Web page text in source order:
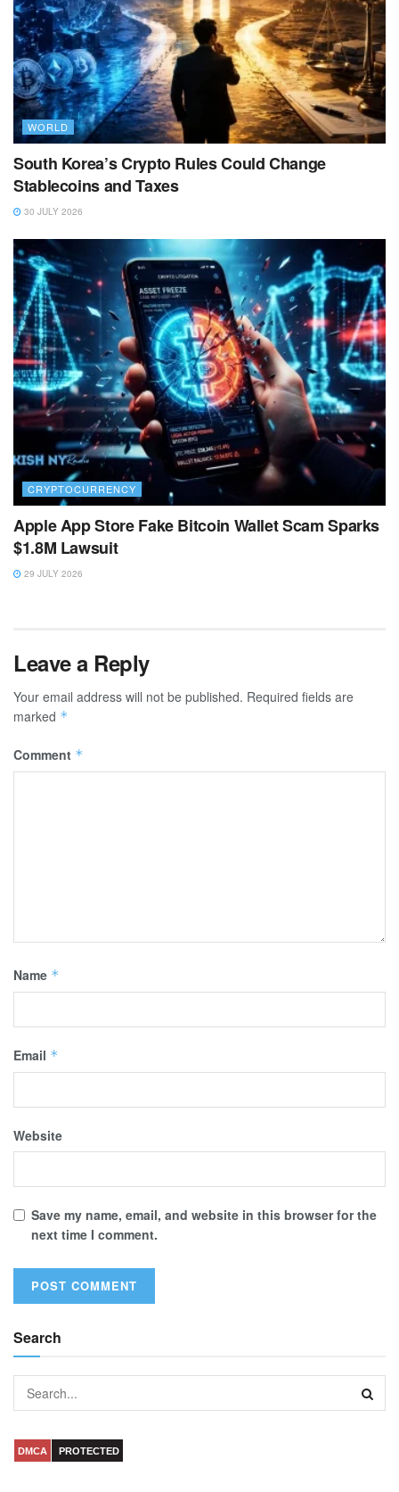
WORLD
South Korea’s Crypto Rules Could Change
Stablecoins and Taxes
30 JULY 2026
CRYPTOCURRENCY
Apple App Store Fake Bitcoin Wallet Scam Sparks
$1.8M Lawsuit
29 JULY 2026
Leave a Reply
Your email address will not be published. Required fields are
marked *
Comment *
Name *
Email *
Website
Save my name, email, and website in this browser for the
next time I comment.
Search
DMCA PROTECTED